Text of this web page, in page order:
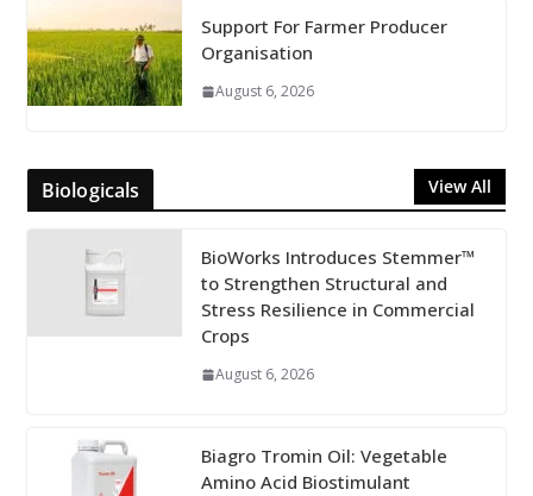
Support For Farmer Producer
Organisation
August 6, 2026
Biologicals View All
BioWorks Introduces Stemmer™
to Strengthen Structural and
Stress Resilience in Commercial
Crops
August 6, 2026
Biagro Tromin Oil: Vegetable
Amino Acid Biostimulant